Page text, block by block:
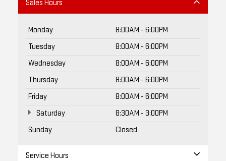
Sales Hours
Monday
8:00AM - 6:00PM
Tuesday
8:00AM - 6:00PM
Wednesday
8:00AM - 6:00PM
Thursday
8:00AM - 6:00PM
Friday
8:00AM - 6:00PM
Saturday
8:30AM - 3:00PM
Sunday
Closed
Service Hours